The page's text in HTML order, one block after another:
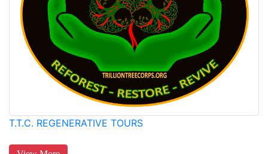
T.T.C. REGENERATIVE TOURS